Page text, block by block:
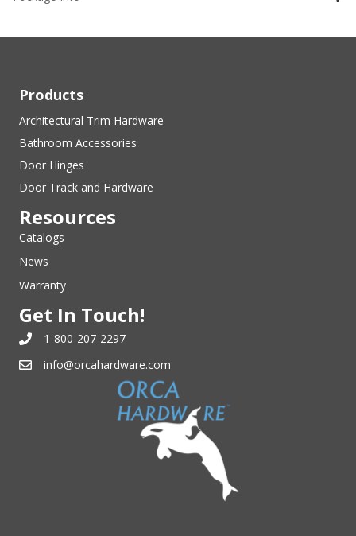
Products
Architectural Trim Hardware
Bathroom Accessories
Door Hinges
Door Track and Hardware
Resources
Catalogs
News
Warranty
Get In Touch!
1-800-207-2297
info@orcahardware.com